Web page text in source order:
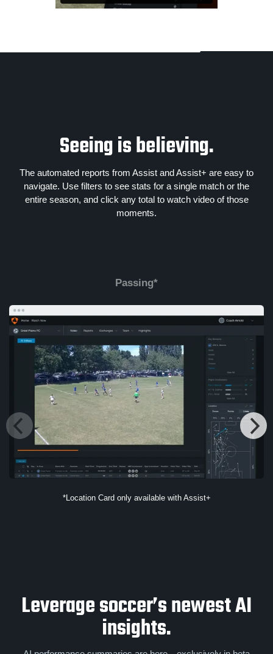
Seeing is believing.
The automated reports from Assist and Assist+ are easy to
navigate. Use filters to see stats for a single match or the
entire season, and click any total to watch video of those
moments.
Passing*
*Location Card only available with Assist+
Leverage soccer’s newest AI
insights.